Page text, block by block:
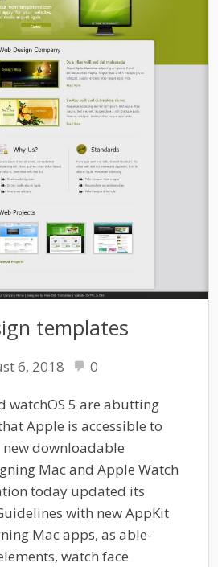
templates
6, 2018 0
watchOS 5 are abutting
Apple is accessible to
downloadable
Mac and Apple Watch
today updated its
with new AppKit
Mac apps, as able-
watch face